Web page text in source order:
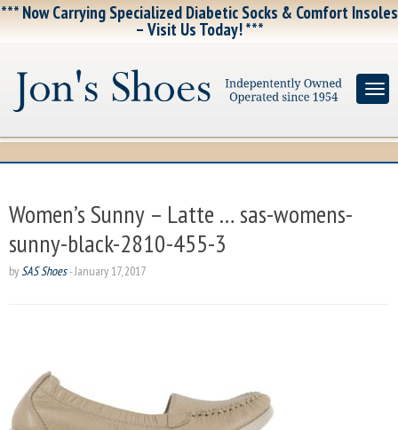
*** Now Carrying Specialized Diabetic Socks & Comfort Insoles
– Visit Us Today! ***
Women’s Sunny – Latte … sas-womens-
sunny-black-2810-455-3
bySAS Shoes-January 17, 2017